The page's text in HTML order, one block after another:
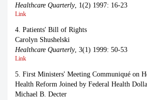
Healthcare Quarterly, 1(2) 1997: 16-23
Link
4. Patients' Bill of Rights
Carolyn Shushelski
Healthcare Quarterly, 3(1) 1999: 50-53
Link
5. First Ministers' Meeting Communiqué on
Health Reform Joined by Federal Health
Michael B. Decter